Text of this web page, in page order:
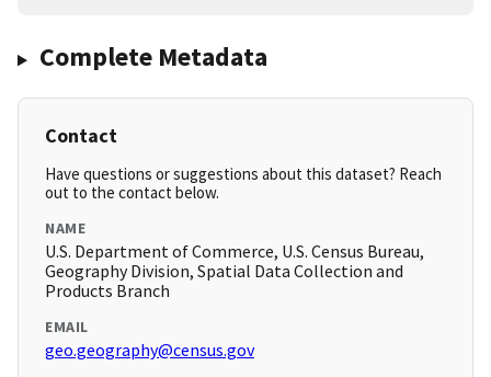
Complete Metadata
Contact
Have questions or suggestions about this dataset? Reach
out to the contact below.
NAME
U.S. Department of Commerce, U.S. Census Bureau,
Geography Division, Spatial Data Collection and
Products Branch
EMAIL
geo.geography@census.gov